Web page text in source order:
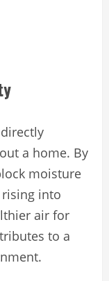
a home. By
moisture
into
air for
to a